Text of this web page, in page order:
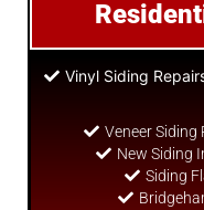
Vinyl Siding
Veneer
New Siding
Siding